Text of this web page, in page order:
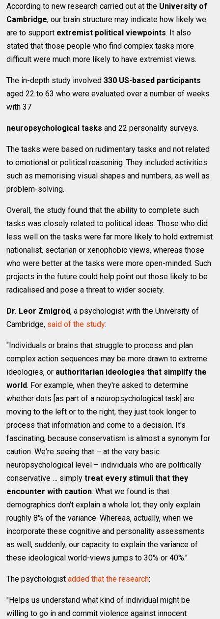
According to new research carried out at the University of
Cambridge, our brain structure may indicate how likely we
are to support extremist political viewpoints. It also
stated that those people who find complex tasks more
difficult were much more likely to have extremist views.
The in-depth study involved330 US-based participants
aged 22 to 63 who were evaluated over a number of weeks
with 37
neuropsychological tasks and 22 personality surveys.
The tasks were based on rudimentary tasks and not related
to emotional or political reasoning. They included activities
such as memorising visual shapes and numbers, as well as
problem-solving.
Overall, the study found that the ability to complete such
tasks was closely related to political ideas. Those who did
less well on the tasks were far more likely to hold extremist
nationalist, sectarian or xenophobic views, whereas those
who were better at the tasks were more open-minded. Such
projects in the future could help point out those likely to be
radicalised and pose a threat to wider society.
Dr. Leor Zmigrod, a psychologist with the University of
Cambridge, said of the study:
"Individuals or brains that struggle to process and plan
complex action sequences may be more drawn to extreme
ideologies, or authoritarian ideologies that simplify the
world. For example, when they're asked to determine
whether dots [as part of a neuropsychological task] are
moving to the left or to the right, they just took longer to
process that information and come to a decision. It's
fascinating, because conservatism is almost a synonym for
caution. We're seeing that – at the very basic
neuropsychological level – individuals who are politically
conservative … simplytreat every stimuli that they
encounter with caution. What we found is that
demographics don't explain a whole lot; they only explain
roughly 8% of the variance. Whereas, actually, when we
incorporate these cognitive and personality assessments
as well, suddenly, our capacity to explain the variance of
these ideological world-views jumps to 30% or 40%."
The psychologistadded that the research:
"Helps us understand what kind of individual might be
willing to go in and commit violence against innocent